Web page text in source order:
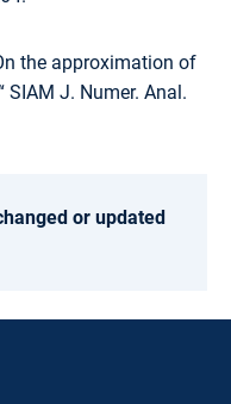
the approximation of
J. Numer. Anal.
or updated